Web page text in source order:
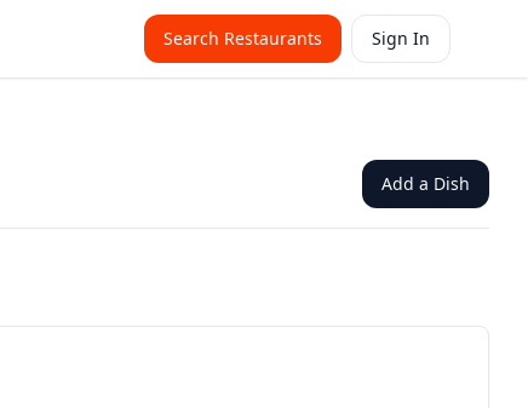
Search Restaurants Sign In
Add a Dish